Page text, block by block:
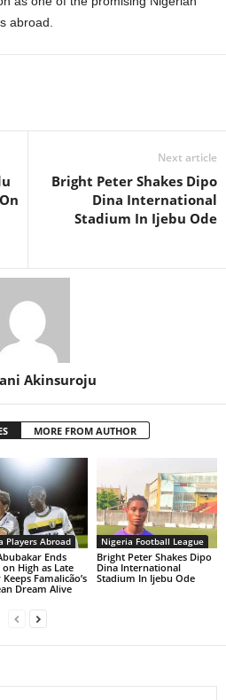
abroad.
Next article
Bright Peter Shakes Dipo
Dina International
Stadium In Ijebu Ode
Akinsuroju
MORE FROM AUTHOR
Players Abroad
Ends
on High as Late
Famalicão’s
Dream Alive
Nigeria Football League
Bright Peter Shakes Dipo
Dina International
Stadium In Ijebu Ode